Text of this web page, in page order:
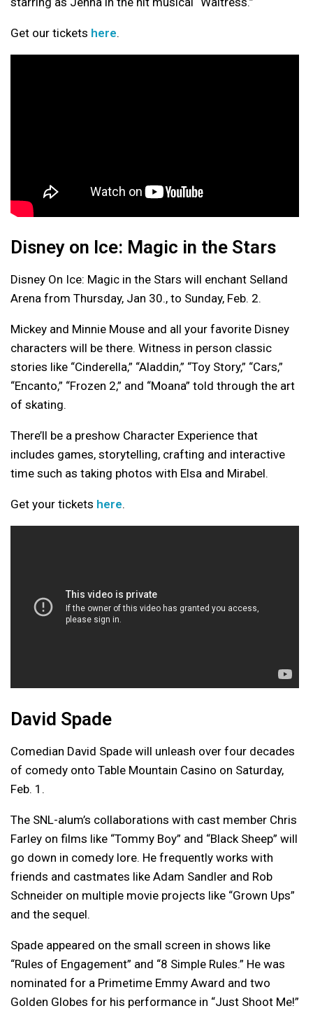
Get our tickets here.
Disney on Ice: Magic in the Stars
Disney On Ice: Magic in the Stars will enchant Selland
Arena from Thursday, Jan 30., to Sunday, Feb. 2.
Mickey and Minnie Mouse and all your favorite Disney
characters will be there. Witness in person classic
stories like “Cinderella,” “Aladdin,” “Toy Story,” “Cars,”
“Encanto,” “Frozen 2,” and “Moana” told through the art
of skating.
There’ll be a preshow Character Experience that
includes games, storytelling, crafting and interactive
time such as taking photos with Elsa and Mirabel.
Get your tickets here.
David Spade
Comedian David Spade will unleash over four decades
of comedy onto Table Mountain Casino on Saturday,
Feb. 1.
The SNL-alum’s collaborations with cast member Chris
Farley on films like “Tommy Boy” and “Black Sheep” will
go down in comedy lore. He frequently works with
friends and castmates like Adam Sandler and Rob
Schneider on multiple movie projects like “Grown Ups”
and the sequel.
Spade appeared on the small screen in shows like
“Rules of Engagement” and “8 Simple Rules.” He was
nominated for a Primetime Emmy Award and two
Golden Globes for his performance in “Just Shoot Me!”